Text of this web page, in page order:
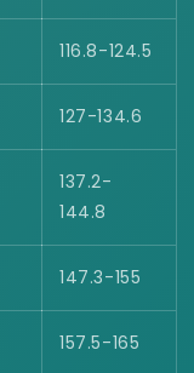
116.8-124.5
127-134.6
137.2-
144.8
147.3-155
157.5-165